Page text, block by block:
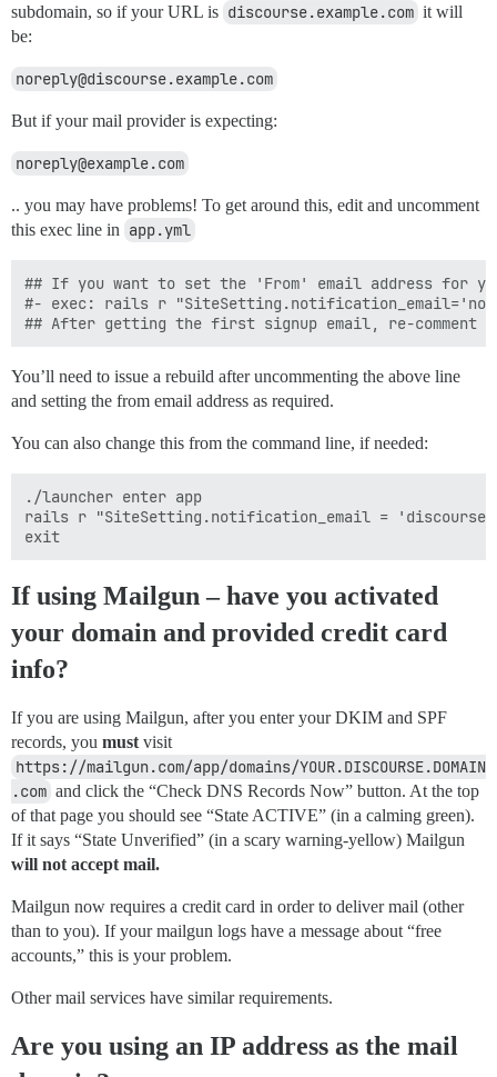
subdomain, so if your URL is discourse.example.com it will
be:
noreply@discourse.example.com
But if your mail provider is expecting:
noreply@example.com
.. you may have problems! To get around this, edit and uncomment
this exec line in app.yml
## If you want to set the 'From' email address for
#- exec: rails r
You’ll need to issue a rebuild after uncommenting the above line
and setting the from email address as required.
You can also change this from the command line, if needed:
./launcher enter app
rails r "SiteSetting.notification_email =
If using Mailgun – have you activated
your domain and provided credit card
info?
If you are using Mailgun, after you enter your DKIM and SPF
records, you must visit
https://mailgun.com/app/domains/YOUR.DISCOURSE.DOMAIN
.com and click the “Check DNS Records Now” button. At the top
of that page you should see “State ACTIVE” (in a calming green).
If it says “State Unverified” (in a scary warning-yellow) Mailgun
will not accept mail.
Mailgun now requires a credit card in order to deliver mail (other
than to you). If your mailgun logs have a message about “free
accounts,” this is your problem.
Other mail services have similar requirements.
Are you using an IP address as the mail